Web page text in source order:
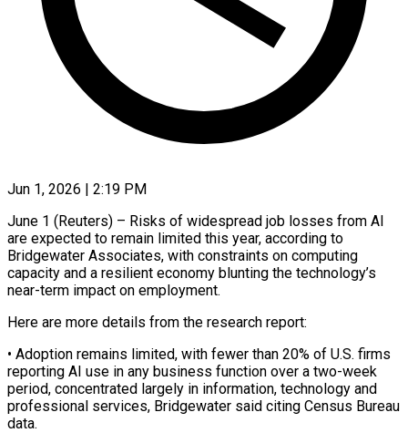
Jun 1, 2026 | 2:19 PM
June 1 (Reuters) – Risks of widespread job losses from AI
are expected to remain limited this ​year, according to
Bridgewater Associates, ‌with constraints on computing
capacity and a resilient economy blunting the technology’s
near-term impact on employment.
Here are more details from ‌the ​research report:
• Adoption remains ⁠limited, with fewer ⁠than 20% of U.S. firms
reporting AI use in any business function over a two-week
period, concentrated ​largely in information, technology and
professional services, Bridgewater said citing Census ⁠Bureau
data.